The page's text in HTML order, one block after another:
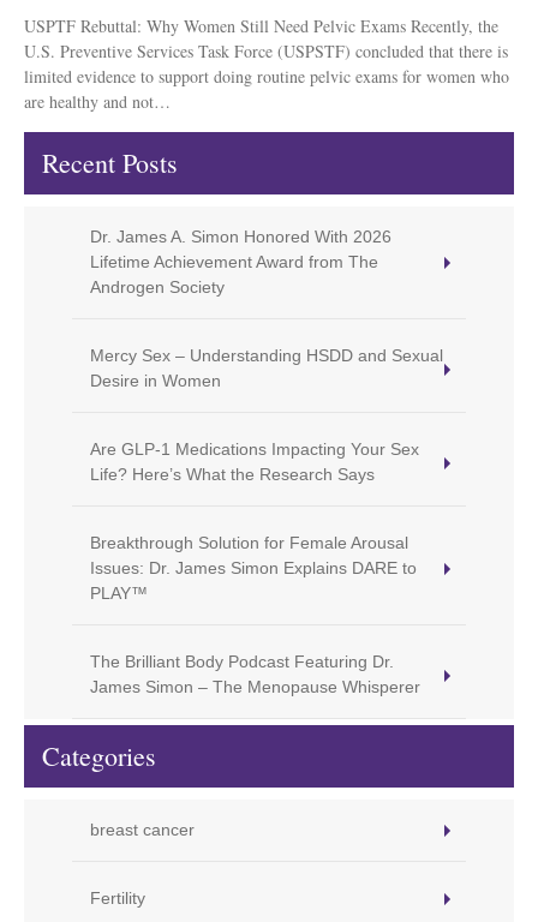
USPTF Rebuttal: Why Women Still Need Pelvic Exams Recently, the
U.S. Preventive Services Task Force (USPSTF) concluded that there is
limited evidence to support doing routine pelvic exams for women who
are healthy and not…
Recent Posts
Dr. James A. Simon Honored With 2026
Lifetime Achievement Award from The
Androgen Society
Mercy Sex – Understanding HSDD and Sexual
Desire in Women
Are GLP-1 Medications Impacting Your Sex
Life? Here’s What the Research Says
Breakthrough Solution for Female Arousal
Issues: Dr. James Simon Explains DARE to
PLAY™
The Brilliant Body Podcast Featuring Dr.
James Simon – The Menopause Whisperer
Categories
breast cancer
Fertility